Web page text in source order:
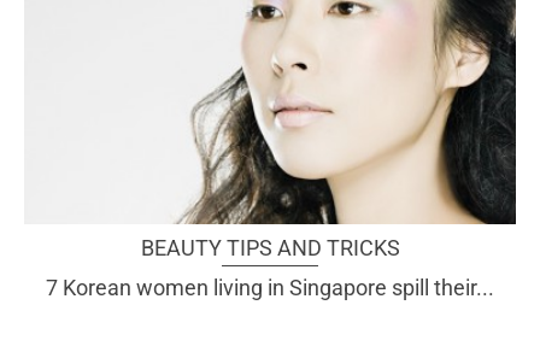
BEAUTY TIPS AND TRICKS
7 Korean women living in Singapore spill their...